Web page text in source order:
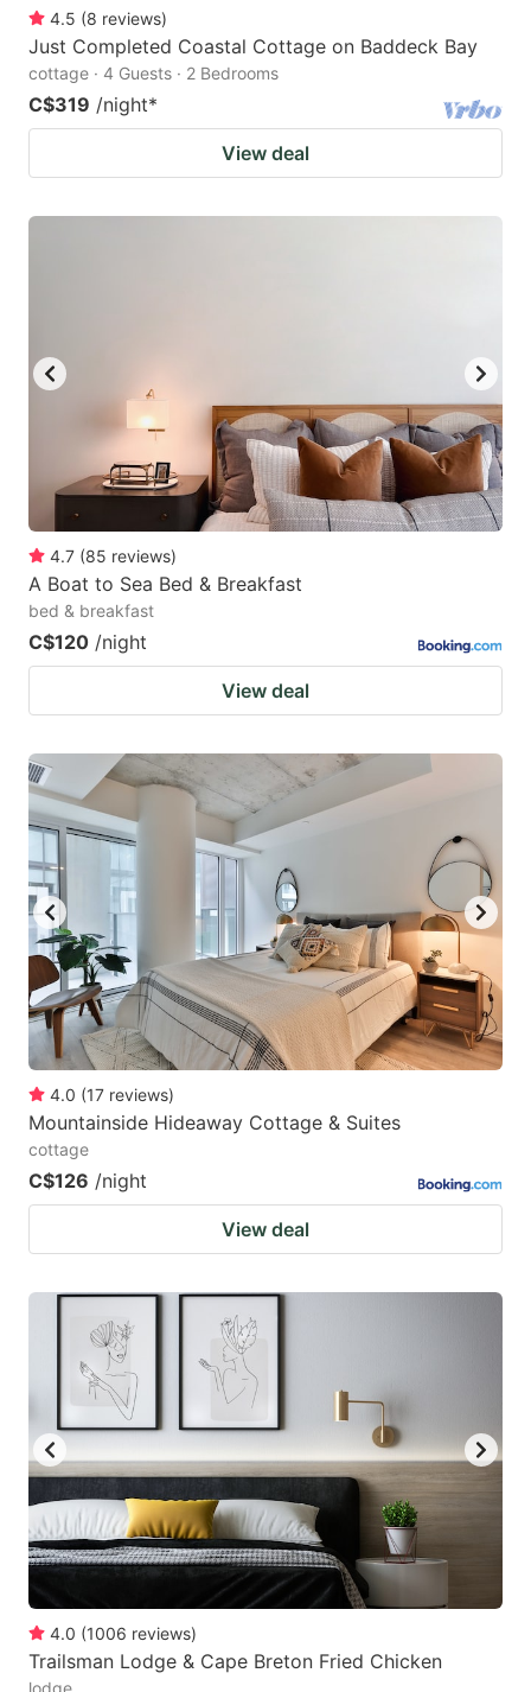
4.5 (8 reviews)
Just Completed Coastal Cottage on Baddeck Bay
cottage · 4 Guests · 2 Bedrooms
C$319 /night*
View deal
4.7 (85 reviews)
A Boat to Sea Bed & Breakfast
bed & breakfast
C$120 /night
View deal
4.0 (17 reviews)
Mountainside Hideaway Cottage & Suites
cottage
C$126 /night
View deal
4.0 (1006 reviews)
Trailsman Lodge & Cape Breton Fried Chicken
lodge